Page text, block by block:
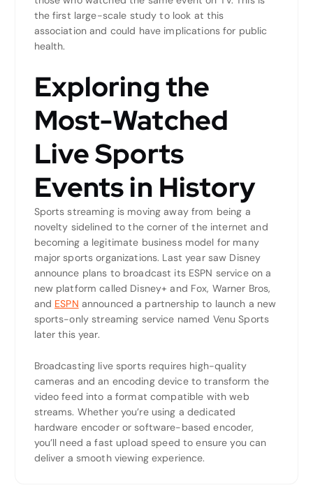
the first large-scale study to look at this
association and could have implications for public
health.
Exploring the
Most-Watched
Live Sports
Events in History
Sports streaming is moving away from being a
novelty sidelined to the corner of the internet and
becoming a legitimate business model for many
major sports organizations. Last year saw Disney
announce plans to broadcast its ESPN service on a
new platform called Disney+ and Fox, Warner Bros,
and ESPN announced a partnership to launch a new
sports-only streaming service named Venu Sports
later this year.
Broadcasting live sports requires high-quality
cameras and an encoding device to transform the
video feed into a format compatible with web
streams. Whether you’re using a dedicated
hardware encoder or software-based encoder,
you’ll need a fast upload speed to ensure you can
deliver a smooth viewing experience.